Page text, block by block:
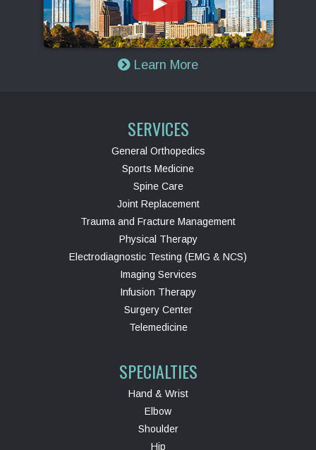
Learn More
SERVICES
General Orthopedics
Sports Medicine
Spine Care
Joint Replacement
Trauma and Fracture Management
Physical Therapy
Electrodiagnostic Testing (EMG & NCS)
Imaging Services
Infusion Therapy
Surgery Center
Telemedicine
SPECIALTIES
Hand & Wrist
Elbow
Shoulder
Hip